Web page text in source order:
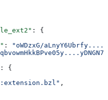
: {
:
"oWDzxG/
: {
:extension.bzl" ,